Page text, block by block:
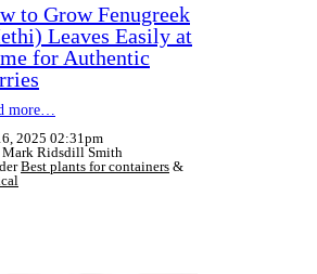
to Grow Fenugreek
Leaves Easily at
for Authentic
more…
2025 02:31pm
Ridsdill Smith
Best plants for containers &